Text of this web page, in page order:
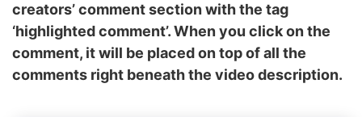
creators’ comment section with the tag
‘highlighted comment’. When you click on the
comment, it will be placed on top of all the
comments right beneath the video description.